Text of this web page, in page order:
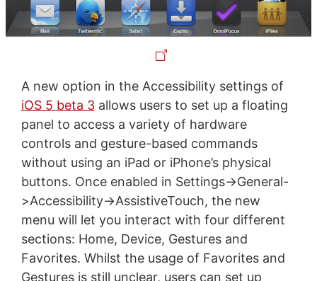
A new option in the Accessibility settings of
iOS 5 beta 3allows users to set up a floating
panel to access a variety of hardware
controls and gesture-based commands
without using an iPad or iPhone’s physical
buttons. Once enabled in Settings->General-
>Accessibility->AssistiveTouch, the new
menu will let you interact with four different
sections: Home, Device, Gestures and
Favorites. Whilst the usage of Favorites and
Gestures is still unclear, users can set up